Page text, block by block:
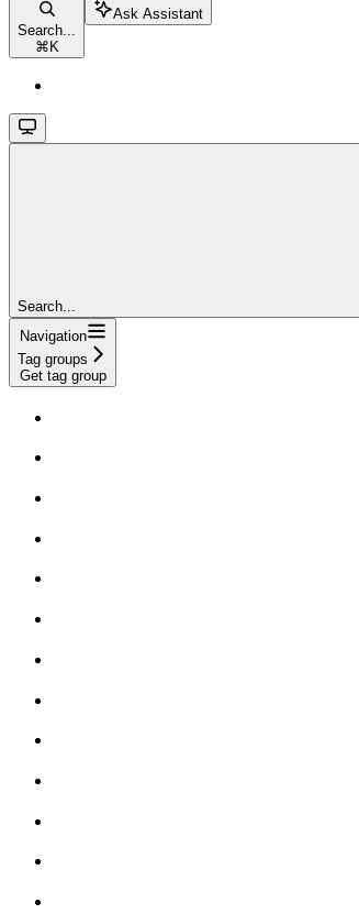
Search...
⌘ K
Ask Assistant
Search...
Navigation
Tag groups
Get tag group